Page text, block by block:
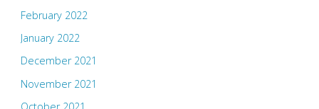
February 2022
January 2022
December 2021
November 2021